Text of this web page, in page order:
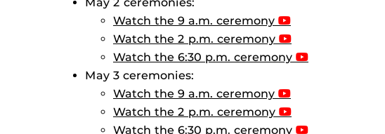
Watch the 9 a.m. ceremony
Watch the 2 p.m. ceremony
Watch the 6:30 p.m. ceremony
May 3 ceremonies:
Watch the 9 a.m. ceremony
Watch the 2 p.m. ceremony
Watch the 6:30 p.m. ceremony